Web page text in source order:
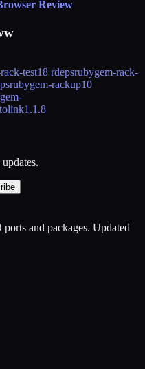
Review
test18 rdepsrubygem-rack-
rubygem-rackup10
1.1.8
and packages. Updated